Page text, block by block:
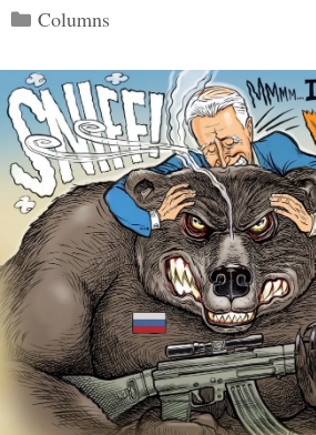
Categories
Columns